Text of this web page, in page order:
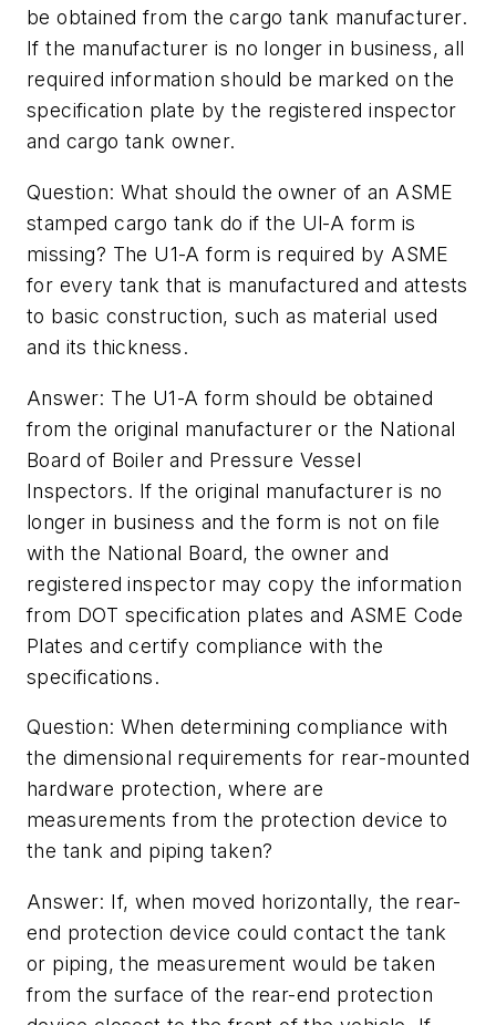
be obtained from the cargo tank manufacturer.
If the manufacturer is no longer in business, all
required information should be marked on the
specification plate by the registered inspector
and cargo tank owner.
Question: What should the owner of an ASME
stamped cargo tank do if the Ul-A form is
missing? The U1-A form is required by ASME
for every tank that is manufactured and attests
to basic construction, such as material used
and its thickness.
Answer: The U1-A form should be obtained
from the original manufacturer or the National
Board of Boiler and Pressure Vessel
Inspectors. If the original manufacturer is no
longer in business and the form is not on file
with the National Board, the owner and
registered inspector may copy the information
from DOT specification plates and ASME Code
Plates and certify compliance with the
specifications.
Question: When determining compliance with
the dimensional requirements for rear-mounted
hardware protection, where are
measurements from the protection device to
the tank and piping taken?
Answer: If, when moved horizontally, the rear-
end protection device could contact the tank
or piping, the measurement would be taken
from the surface of the rear-end protection